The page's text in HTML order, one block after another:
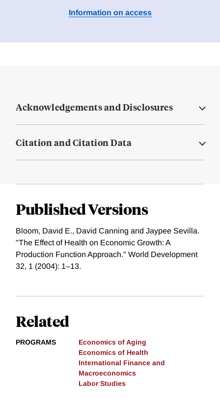
Information on access
Acknowledgements and Disclosures
Citation and Citation Data
Published Versions
Bloom, David E., David Canning and Jaypee Sevilla.
"The Effect of Health on Economic Growth: A
Production Function Approach." World Development
32, 1 (2004): 1–13.
Related
PROGRAMS
Economics of Aging
Economics of Health
International Finance and
Macroeconomics
Labor Studies